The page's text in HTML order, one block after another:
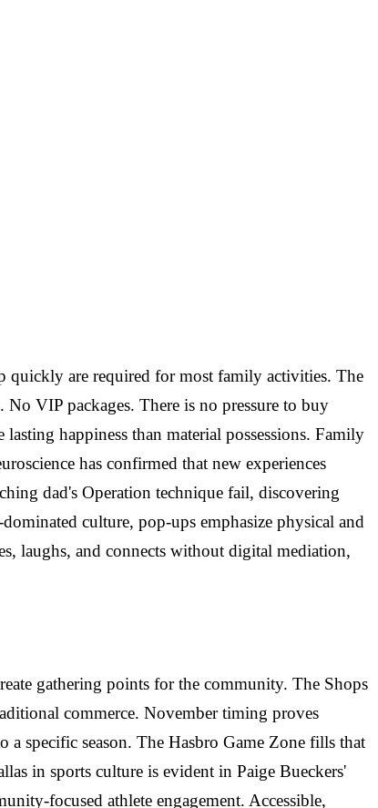
quickly are required for most family activities. The
VIP packages. There is no pressure to buy
happiness than material possessions. Family
has confirmed that new experiences
dad's Operation technique fail, discovering
culture, pop-ups emphasize physical and
laughs, and connects without digital mediation,
gathering points for the community. The Shops
commerce. November timing proves
specific season. The Hasbro Game Zone fills that
in sports culture is evident in Paige Bueckers'
focused athlete engagement. Accessible,